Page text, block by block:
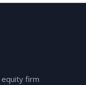
equity firm